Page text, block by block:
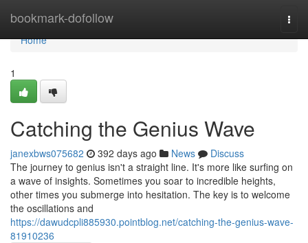
bookmark-dofollow
Home
Home
1
Catching the Genius Wave
janexbws075682 392 days ago News
Discuss
The journey to genius isn't a straight line. It's more like surfing on
a wave of insights. Sometimes you soar to incredible heights,
other times you submerge into hesitation. The key is to welcome
the oscillations and
https://dawudcpli885930.pointblog.net/catching-the-genius-wave-
81910236